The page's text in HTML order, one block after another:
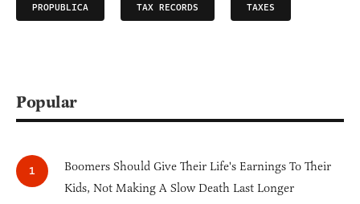
PROPUBLICA TAX RECORDS TAXES
Popular
Boomers Should Give Their Life's Earnings To Their
Kids, Not Making A Slow Death Last Longer